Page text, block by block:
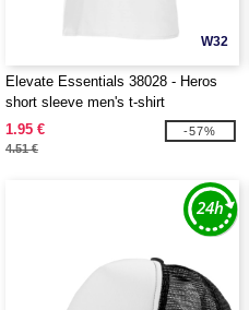
W32
Elevate Essentials 38028 - Heros
short sleeve men's t-shirt
1.95 €
4.51 €
-57%